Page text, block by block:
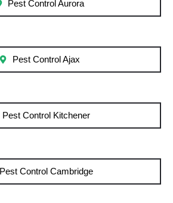
Pest Control Aurora
Pest Control Ajax
Pest Control Kitchener
Pest Control Cambridge